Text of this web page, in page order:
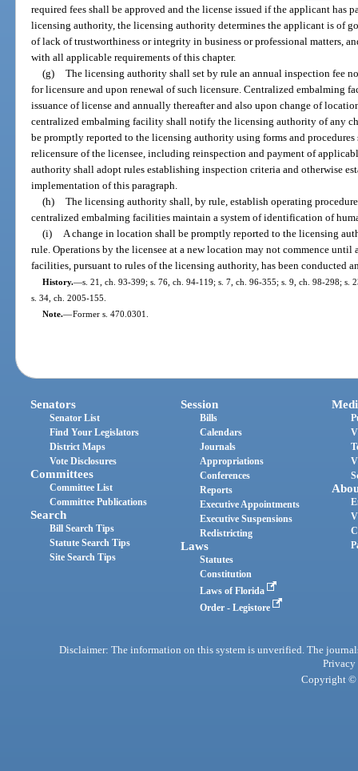
required fees shall be approved and the license issued if the applicant has
licensing authority, the licensing authority determines the applicant is of
of lack of trustworthiness or integrity in business or professional matters,
with all applicable requirements of this chapter.
(g) The licensing authority shall set by rule an annual inspection fee
for licensure and upon renewal of such licensure. Centralized embalming
issuance of license and annually thereafter and also upon change of
centralized embalming facility shall notify the licensing authority of any
be promptly reported to the licensing authority using forms and
relicensure of the licensee, including reinspection and payment of
authority shall adopt rules establishing inspection criteria and otherwise
implementation of this paragraph.
(h) The licensing authority shall, by rule, establish operating
centralized embalming facilities maintain a system of identification of
(i)
A change in location shall be promptly reported to the licensing
rule. Operations by the licensee at a new location may not commence
facilities, pursuant to rules of the licensing authority, has been conducted
History.—s. 21, ch. 93-399; s. 76, ch. 94-119; s. 7, ch. 96-355; s. 9, ch. 98-298; s.
s. 34, ch. 2005-155.
Note.—Former s. 470.0301.
Senators
Senator List
Find Your Legislators
District Maps
Vote Disclosures
Committees
Committee List
Committee Publications
Search
Bill Search Tips
Statute Search Tips
Site Search Tips
Session
Bills
Calendars
Journals
Appropriations
Conferences
Reports
Executive Appointments
Executive Suspensions
Redistricting
Laws
Statutes
Constitution
Laws of Florida
Order - Legistore
Disclaimer: The information on this system is unverified. The
Privacy
Copyright ©